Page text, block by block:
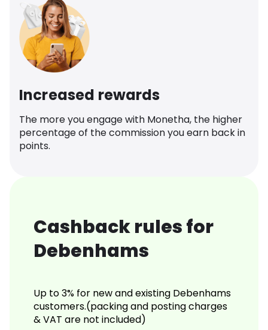
Increased rewards
The more you engage with Monetha, the higher
percentage of the commission you earn back in
points.
Cashback rules for
Debenhams
Up to 3% for new and existing Debenhams
customers.(packing and posting charges
& VAT are not included)